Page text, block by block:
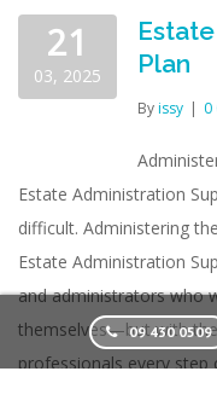
21
03, 2025
Plan
Byissy | 0
Estate Administration
difficult. Administering
Estate Administration
and administrators who
themselves—but with
professionals every
09 430 0509